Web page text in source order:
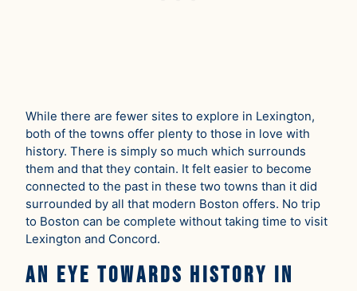
While there are fewer sites to explore in Lexington,
both of the towns offer plenty to those in love with
history. There is simply so much which surrounds
them and that they contain. It felt easier to become
connected to the past in these two towns than it did
surrounded by all that modern Boston offers. No trip
to Boston can be complete without taking time to visit
Lexington and Concord.
An Eye Towards History in